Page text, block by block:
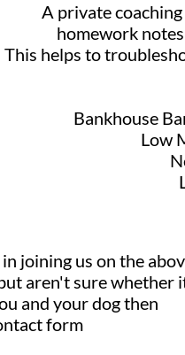
A private
homework
This helps to
Bankhouse
Low
joining us on the
aren't sure whether
and your dog then
form